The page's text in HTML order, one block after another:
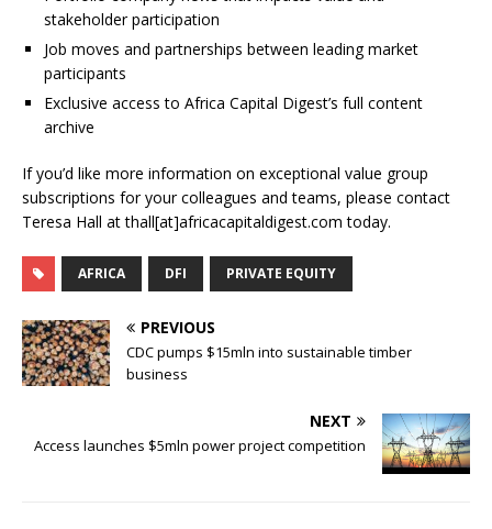
stakeholder participation
Job moves and partnerships between leading market
participants
Exclusive access to Africa Capital Digest’s full content
archive
If you’d like more information on exceptional value group
subscriptions for your colleagues and teams, please contact
Teresa Hall at thall[at]africacapitaldigest.com today.
AFRICA DFI PRIVATE EQUITY
PREVIOUS
CDC pumps $15mln into sustainable timber
business
NEXT
Access launches $5mln power project competition